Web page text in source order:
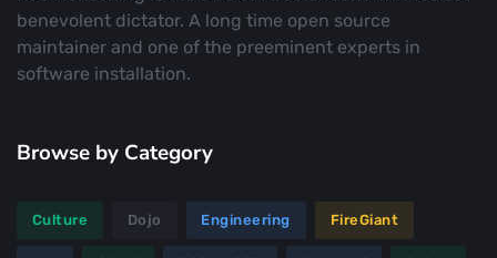
benevolent dictator. A long time open source
maintainer and one of the preeminent experts in
software installation.
Browse by Category
Culture Dojo Engineering FireGiant